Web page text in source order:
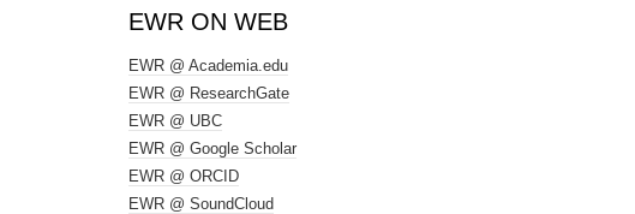
EWR ON WEB
EWR @ Academia.edu
EWR @ ResearchGate
EWR @ UBC
EWR @ Google Scholar
EWR @ ORCID
EWR @ SoundCloud